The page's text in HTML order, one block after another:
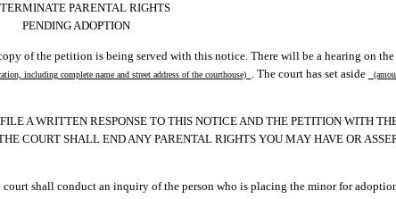
PARENTAL RIGHTS
PENDING ADOPTION
of the petition is being served with this notice. There will be a hearing on
including complete name and street address of the courthouse) . The court has set aside
A WRITTEN RESPONSE TO THIS NOTICE AND THE PETITION WITH
COURT SHALL END ANY PARENTAL RIGHTS YOU MAY HAVE OR
court shall conduct an inquiry of the person who is placing the minor for